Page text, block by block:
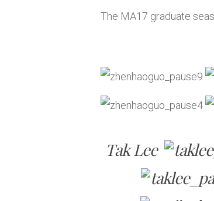
The MA17 graduate
Tak Lee